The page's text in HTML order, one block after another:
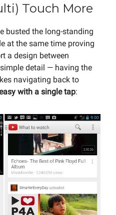
Touch More
busted the long-standing
at the same time proving
a design between
detail — having the
navigating back to
with a single tap: